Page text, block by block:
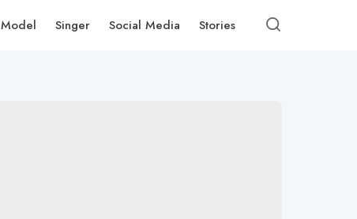
Model Singer Social Media Stories